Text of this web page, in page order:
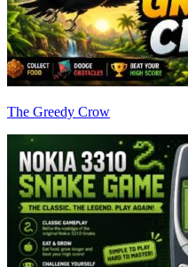
The Greedy Crow